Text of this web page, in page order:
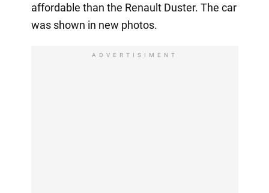
affordable than the Renault Duster. The car
was shown in new photos.
ADVERTISIMENT